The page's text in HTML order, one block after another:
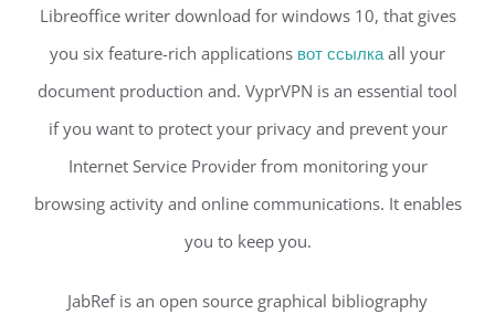
Libreoffice writer download for windows 10, that gives
you six feature-rich applications вот ссылка all your
document production and. VyprVPN is an essential tool
if you want to protect your privacy and prevent your
Internet Service Provider from monitoring your
browsing activity and online communications. It enables
you to keep you.
JabRef is an open source graphical bibliography